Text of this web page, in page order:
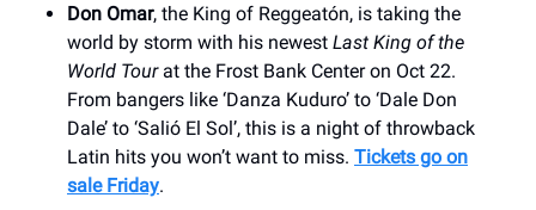
Don Omar, the King of Reggeatón, is taking the
world by storm with his newest Last King of the
World Tour at the Frost Bank Center on Oct 22.
From bangers like ‘Danza Kuduro’ to ‘Dale Don
Dale’ to ‘Salió El Sol’, this is a night of throwback
Latin hits you won’t want to miss. Tickets go on
sale Friday.